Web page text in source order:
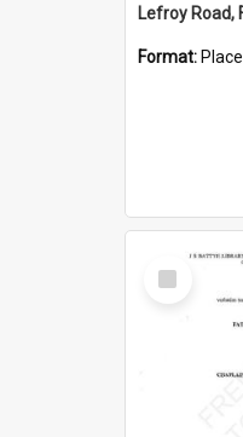
Format: Place
Select
Item